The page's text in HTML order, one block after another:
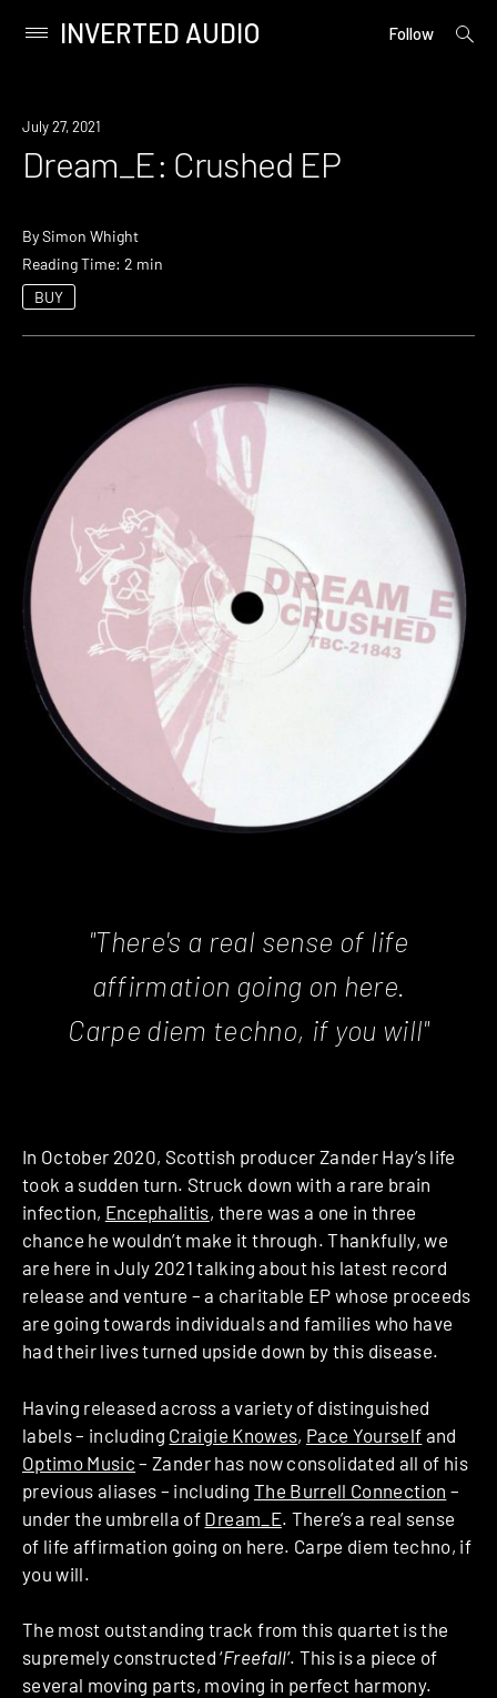
content
Primary
INVERTED AUDIO Follow
open
July 27, 2021
Dream_E: Crushed EP
BySimon Whight
Reading Time: 2 min
BUY
"There's a real sense of life
affirmation going on here.
Carpe diem techno, if you will"
In October 2020, Scottish producer Zander Hay’s life
took a sudden turn. Struck down with a rare brain
infection, Encephalitis, there was a one in three
chance he wouldn’t make it through. Thankfully, we
are here in July 2021 talking about his latest record
release and venture – a charitable EP whose proceeds
are going towards individuals and families who have
had their lives turned upside down by this disease.
Having released across a variety of distinguished
labels – including Craigie Knowes, Pace Yourself and
Optimo Music – Zander has now consolidated all of his
previous aliases – including The Burrell Connection –
under the umbrella of Dream_E. There’s a real sense
of life affirmation going on here. Carpe diem techno, if
you will.
The most outstanding track from this quartet is the
supremely constructed ‘Freefall‘. This is a piece of
several moving parts, moving in perfect harmony.